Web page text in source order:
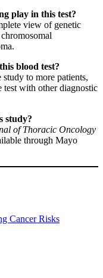
play in this test?
view of genetic
blood test?
to more patients,
test with other diagnostic
study?
of Thoracic Oncology
through Mayo
Cancer Risks